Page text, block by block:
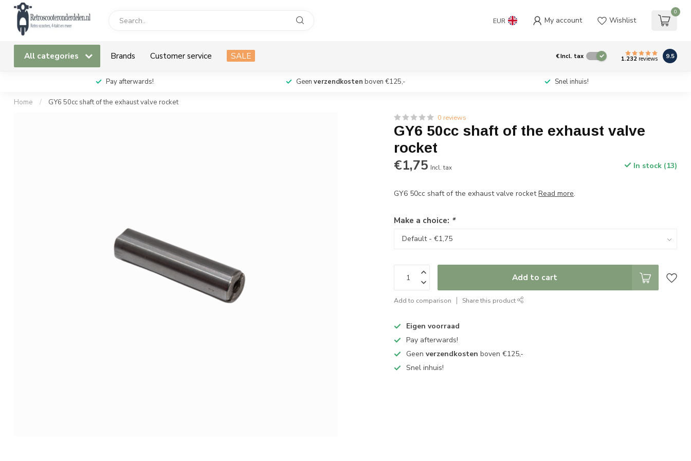
EUR My account Wishlist
0
All categories Brands Customer service SALE €Incl. tax 1.232 reviews 9.5
Pay afterwards! Geen verzendkosten boven €125,- Snel inhuis!
Home / GY6 50cc shaft of the exhaust valve rocket
0 reviews
GY6 50cc shaft of the exhaust valve
rocket
€1,75 Incl. tax In stock (13)
GY6 50cc shaft of the exhaust valve rocketRead more.
Make a choice: *
Add to cart
Add to comparison Share this product
Eigen voorraad
Pay afterwards!
Geenverzendkosten boven €125,-
Snel inhuis!